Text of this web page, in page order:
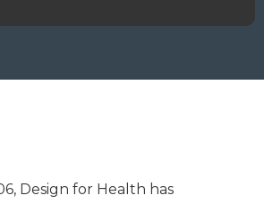
Design for Health has